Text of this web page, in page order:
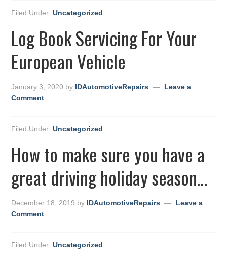
Filed Under:Uncategorized
Log Book Servicing For Your
European Vehicle
January 3, 2020 by IDAutomotiveRepairs
Leave a
Comment
Filed Under:Uncategorized
How to make sure you have a
great driving holiday season…
December 18, 2019 by IDAutomotiveRepairs
Leave a
Comment
Filed Under:Uncategorized